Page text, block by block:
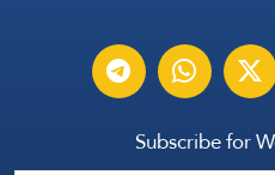
Subscribe for